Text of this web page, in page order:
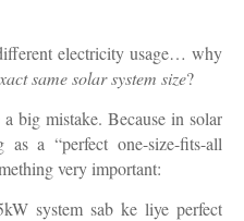
electricity usage… why
same solar system size?
big mistake. Because in solar
a “perfect one-size-fits-all
very important:
system sab ke liye perfect